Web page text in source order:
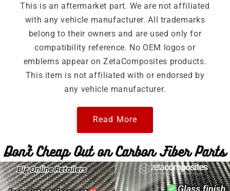
This is an aftermarket part. We are not affiliated
with any vehicle manufacturer. All trademarks
belong to their owners and are used only for
compatibility reference. No OEM logos or
emblems appear on ZetaComposites products.
This item is not affiliated with or endorsed by
any vehicle manufacturer.
Read More